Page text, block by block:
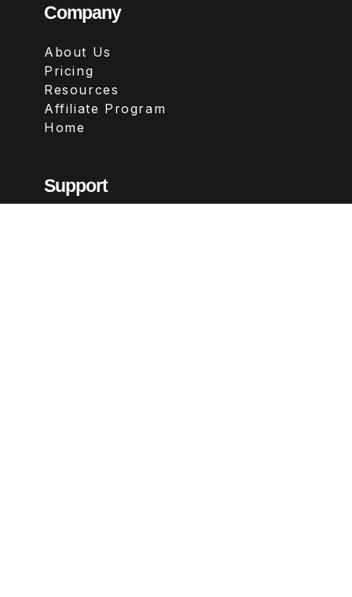
Company
About Us
Pricing
Resources
Affiliate Program
Home
Support